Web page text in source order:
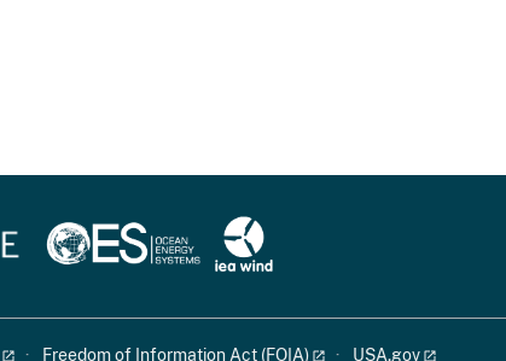
Freedom of Information Act (FOIA) USA.gov